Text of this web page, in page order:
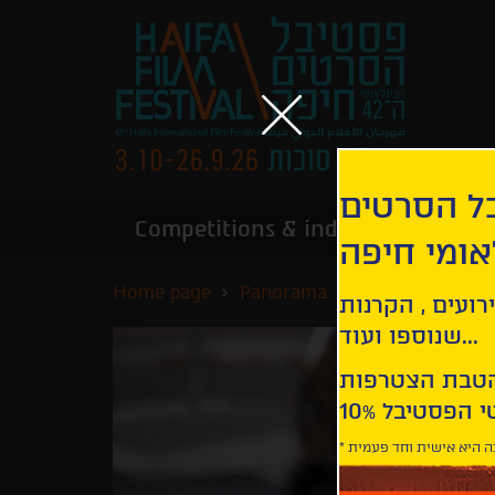
Competitions & industry
Home page Panorama
הסרטים
חיפה
, הקרנות
שנוספו ועוד...